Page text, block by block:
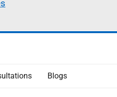
Blogs